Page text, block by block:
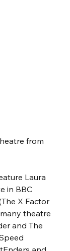
from
Laura
in BBC
X Factor
theatre
and The